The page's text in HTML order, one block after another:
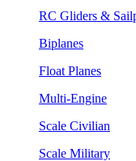
RC Gliders &
Biplanes
Float Planes
Multi-Engine
Scale Civilian
Scale Military